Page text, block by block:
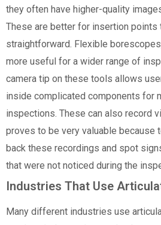
they often have higher-quality
These are better for insertion points
straightforward. Flexible
more useful for a wider range of
camera tip on these tools allows
inside complicated components for
inspections. These can also record
proves to be very valuable because
back these recordings and spot
that were not noticed during the
Industries That Use
Many different industries use